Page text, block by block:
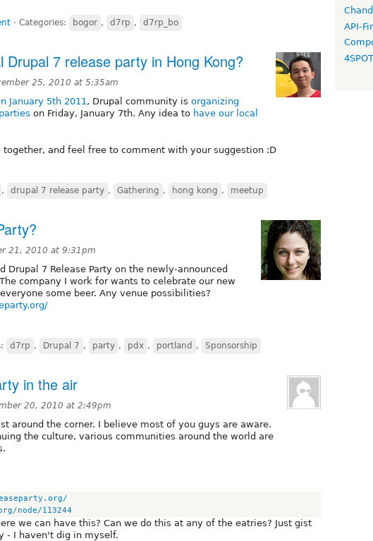
⋅ Categories: bogor , d7rp , d7rp_bo
Drupal 7 release party in Hong Kong?
25, 2010 at 5:35am
January 5th 2011 , Drupal community is organizing
on Friday, January 7th. Any idea to have our local
together, and feel free to comment with your suggestion :D
, drupal 7 release party , Gathering , hong kong , meetup
21, 2010 at 9:31pm
Drupal 7 Release Party on the newly-announced
company I work for wants to celebrate our new
some beer. Any venue possibilities?
d7rp , Drupal 7 , party , pdx , portland , Sponsorship
in the air
20, 2010 at 2:49pm
around the corner. I believe most of you guys are aware.
the culture, various communities around the world are
node/113244
we can have this? Can we do this at any of the eatries? Just gist
- I haven't dig in myself.
API-